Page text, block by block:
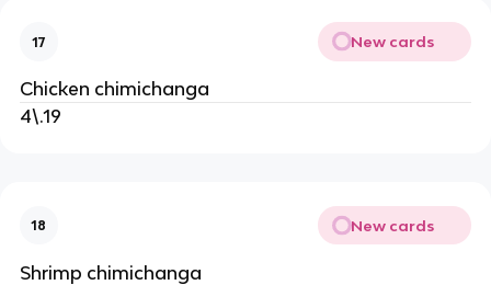
17 New cards
Chicken chimichanga
4\.19
18 New cards
Shrimp chimichanga